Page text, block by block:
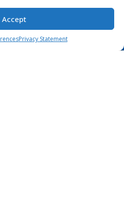
Accept
Privacy Statement